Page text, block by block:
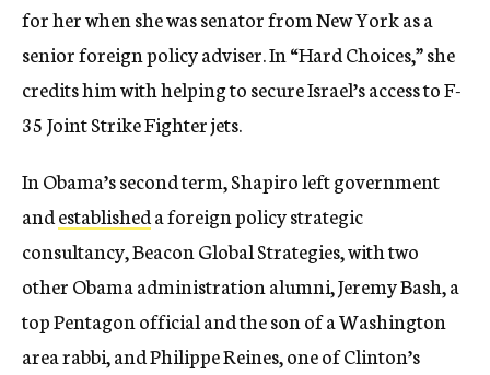
for her when she was senator from New York as a
senior foreign policy adviser. In “Hard Choices,” she
credits him with helping to secure Israel’s access to F-
35 Joint Strike Fighter jets.
In Obama’s second term, Shapiro left government
andestablisheda foreign policy strategic
consultancy, Beacon Global Strategies, with two
other Obama administration alumni, Jeremy Bash, a
top Pentagon official and the son of a Washington
area rabbi, and Philippe Reines, one of Clinton’s